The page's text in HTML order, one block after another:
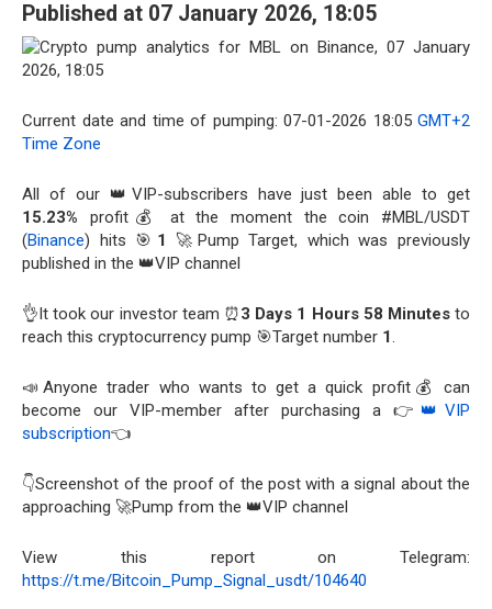
Published at 07 January 2026, 18:05
Current date and time of pumping: 07-01-2026 18:05 GMT+2
Time Zone
All of our 👑VIP-subscribers have just been able to get
15.23% profit💰 at the moment the coin #MBL/USDT
(Binance) hits 🎯 1
🚀Pump Target, which was previously
published in the 👑VIP channel
👌It took our investor team ⏰3 Days 1 Hours 58 Minutesto
reach this cryptocurrency pump 🎯Target number 1.
📣Anyone trader who wants to get a quick profit💰 can
become our VIP-member after purchasing a 👉 👑VIP
subscription👈
👇Screenshot of the proof of the post with a signal about the
approaching 🚀Pump from the 👑VIP channel
View this report on Telegram:
https://t.me/Bitcoin_Pump_Signal_usdt/104640